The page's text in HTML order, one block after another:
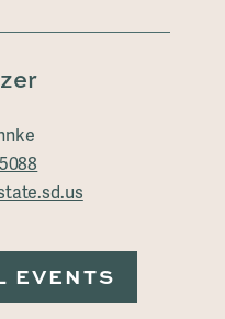
EVENTS